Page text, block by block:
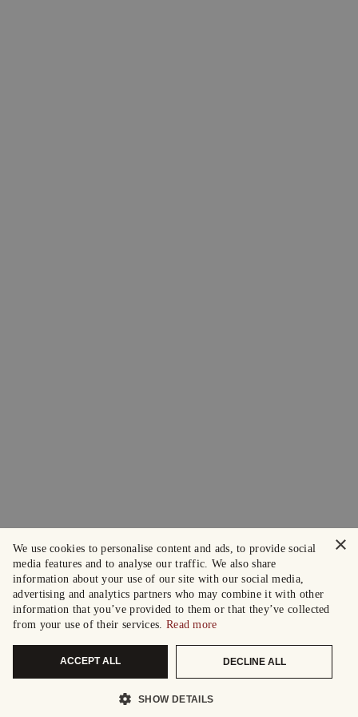
×
We use cookies to personalise content and ads, to provide social
media features and to analyse our traffic. We also share
information about your use of our site with our social media,
advertising and analytics partners who may combine it with other
information that you’ve provided to them or that they’ve collected
from your use of their services. Read more
ACCEPT ALL DECLINE ALL
SHOW DETAILS